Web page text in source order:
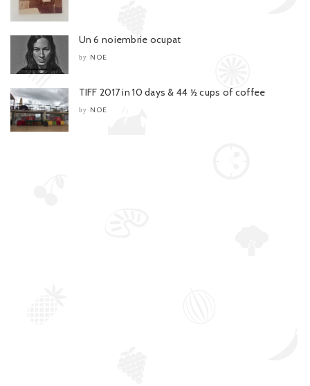
Un 6 noiembrie ocupat
by NOE
TIFF 2017 in 10 days & 44 ½ cups of coffee
by NOE